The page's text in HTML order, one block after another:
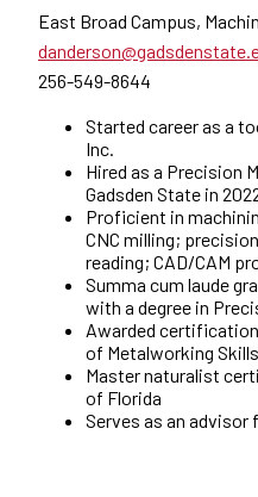
East Broad Campus,
256-549-8644
Started career as a
Inc.
Hired as a Precision
Gadsden State in
Proficient in
CNC milling;
reading; CAD/CAM
Summa cum laude
with a degree in
Awarded
of Metalworking
Master naturalist
of Florida
Serves as an advisor